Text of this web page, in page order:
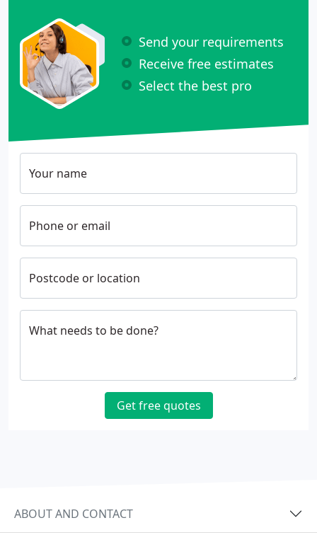
Send your requirements
Receive free estimates
Select the best pro
Your name
Phone or email
Postcode or location
What needs to be done?
Get free quotes
ABOUT AND CONTACT